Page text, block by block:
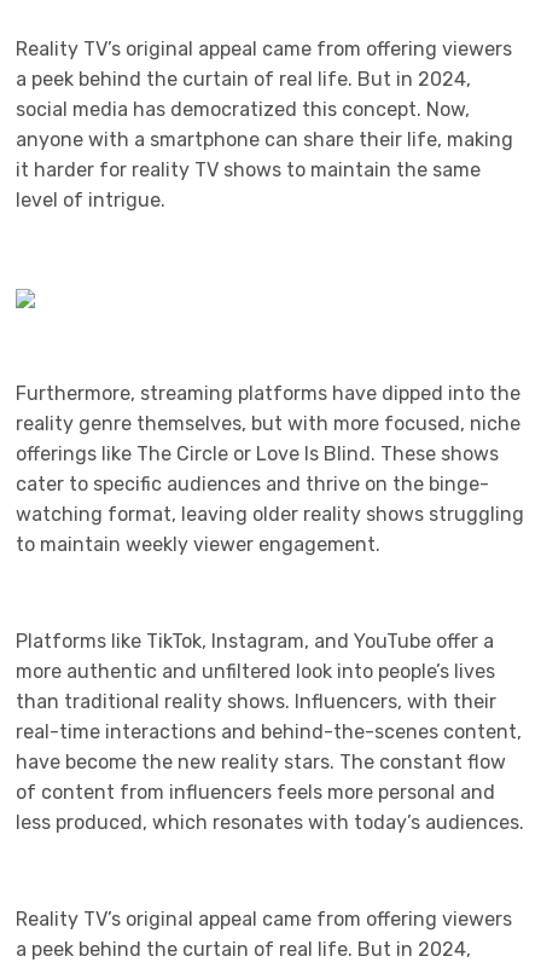
Reality TV’s original appeal came from offering viewers
a peek behind the curtain of real life. But in 2024,
social media has democratized this concept. Now,
anyone with a smartphone can share their life, making
it harder for reality TV shows to maintain the same
level of intrigue.
Furthermore, streaming platforms have dipped into the
reality genre themselves, but with more focused, niche
offerings like The Circle or Love Is Blind. These shows
cater to specific audiences and thrive on the binge-
watching format, leaving older reality shows struggling
to maintain weekly viewer engagement.
Platforms like TikTok, Instagram, and YouTube offer a
more authentic and unfiltered look into people’s lives
than traditional reality shows. Influencers, with their
real-time interactions and behind-the-scenes content,
have become the new reality stars. The constant flow
of content from influencers feels more personal and
less produced, which resonates with today’s audiences.
Reality TV’s original appeal came from offering viewers
a peek behind the curtain of real life. But in 2024,